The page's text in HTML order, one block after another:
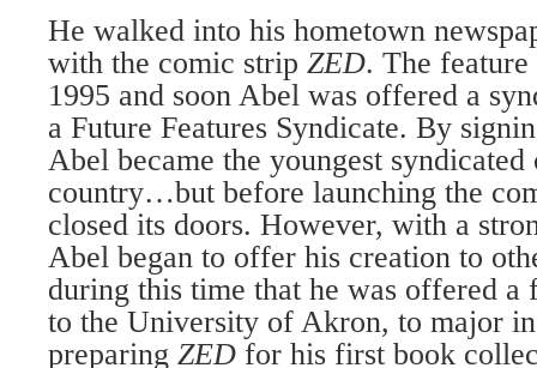
He walked into his hometown
with the comic strip ZED. The
1995 and soon Abel was offered a
a Future Features Syndicate. By
Abel became the youngest
coun­try…but before launching the
closed its doors. However, with a
Abel began to offer his creation to
during this time that he was offered
to the University of Akron, to major
preparing ZED for his first book